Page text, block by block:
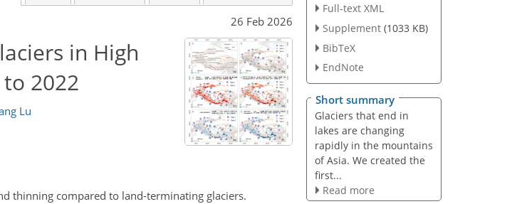
26 Feb 2026
in High
2022
Lu
thinning compared to land-terminating glaciers.
Full-text XML
Supplement (1033 KB)
BibTeX
EndNote
Short summary
Glaciers that end in
lakes are changing
rapidly in the mountains
of Asia. We created the
first...
Read more